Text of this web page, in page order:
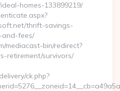
homes-133899219/
thrift-savings-
and-fees/
mediacast-bin/redirect?
retirement/survivors/
ck.php?